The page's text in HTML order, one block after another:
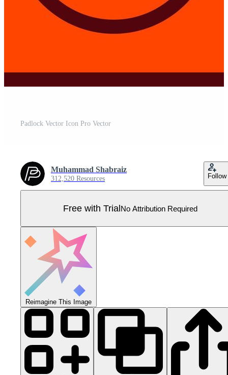
Padlock Vector Icon Pro Vector
Muhammad Shabraiz
312,520 Resources Follow
Free with TrialNo Attribution Required
Reimagine This Image